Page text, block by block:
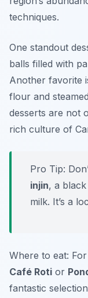
techniques.
One standout
balls filled with
Another favorite
flour and
desserts are not
rich culture of
Pro Tip:
injin, a
milk. It’s a
Where to eat:
Café Roti or
fantastic